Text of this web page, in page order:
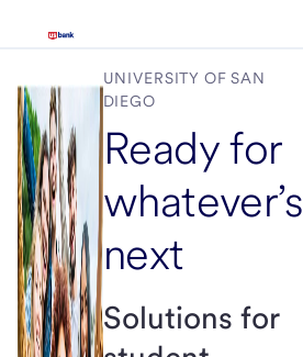
UNIVERSITY OF SAN
DIEGO
Ready for
whatever’s
next
Solutions for